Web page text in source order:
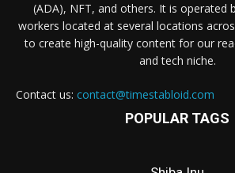
(ADA), NFT, and others. It is operated
workers located at several locations
to create high-quality content for our
and tech niche.
Contact us: contact@timestabloid.com
POPULAR TAGS